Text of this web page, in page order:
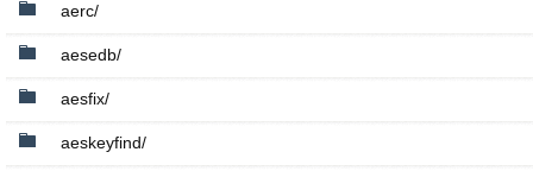
aerc/
aesedb/
aesfix/
aeskeyfind/